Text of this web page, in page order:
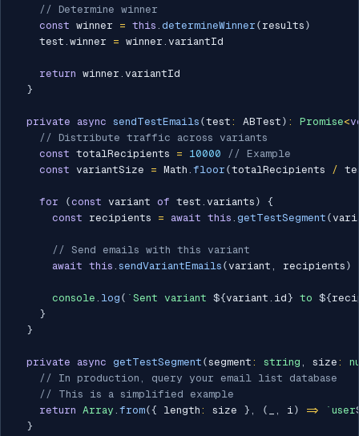
// Determine winner
const winner = this . determineWinner ( results )
    test
. winner = winner . variantId
return winner . variantId
}
private async sendTestEmails (test : ABTest ) : Promise<
// Distribute traffic across variants
const totalRecipients = 10000
// Example
const variantSize = Math . floor (totalRecipients /
for (const variant of test . variants )
{
const recipients = await this . getTestSegment (
// Send emails with this variant
await this . sendVariantEmails (variant , recipients )
console . log ( ` Sent variant ${variant . id} to ${
}
}
private async getTestSegment (segment : string , size :
// In production, query your email list database
// This is a simplified example
return Array . from({ length : size } , ( , i) => ` user
}